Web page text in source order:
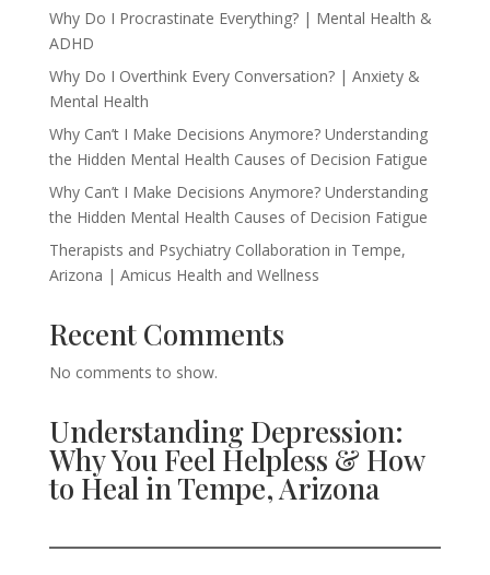
Why Do I Procrastinate Everything? | Mental Health &
ADHD
Why Do I Overthink Every Conversation? | Anxiety &
Mental Health
Why Can’t I Make Decisions Anymore? Understanding
the Hidden Mental Health Causes of Decision Fatigue
Why Can’t I Make Decisions Anymore? Understanding
the Hidden Mental Health Causes of Decision Fatigue
Therapists and Psychiatry Collaboration in Tempe,
Arizona | Amicus Health and Wellness
Recent Comments
No comments to show.
Understanding Depression:
Why You Feel Helpless & How
to Heal in Tempe, Arizona